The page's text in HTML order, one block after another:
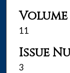
11
Issue
3